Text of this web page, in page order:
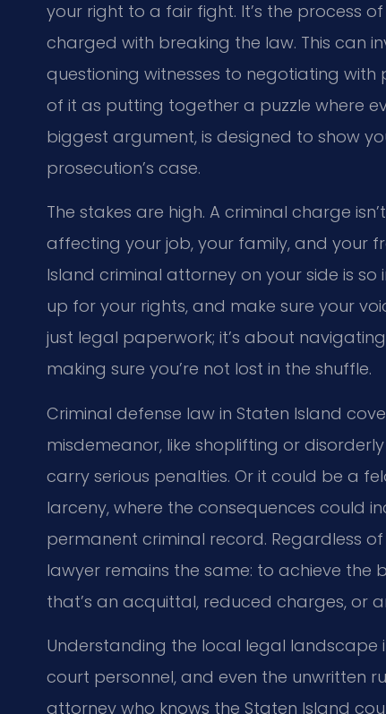
your right to a fair fight. It’s the process
charged with breaking the law. This can
questioning witnesses to negotiating
of it as putting together a puzzle where
biggest argument, is designed to show
prosecution’s case.
The stakes are high. A criminal charge
affecting your job, your family, and your
Island criminal attorney on your side is
up for your rights, and make sure your
just legal paperwork; it’s about
making sure you’re not lost in the shuffle.
Criminal defense law in Staten Island
misdemeanor, like shoplifting or
carry serious penalties. Or it could be a
larceny, where the consequences could
permanent criminal record. Regardless
lawyer remains the same: to achieve the
that’s an acquittal, reduced charges, or
Understanding the local legal landscape
court personnel, and even the unwritten
attorney who knows the Staten Island